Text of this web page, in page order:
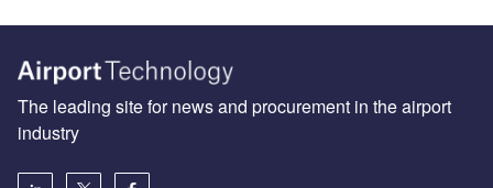
The leading site for news and procurement in the airport
industry